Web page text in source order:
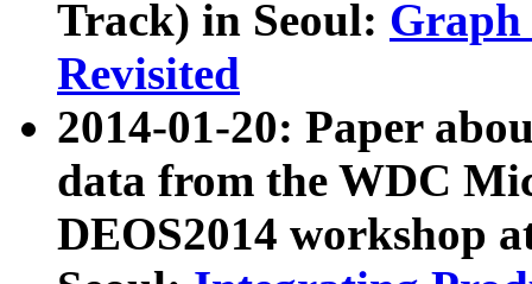
Track) in Seoul: Graph
Revisited
2014-01-20: Paper
data from the WDC
DEOS2014 workshop